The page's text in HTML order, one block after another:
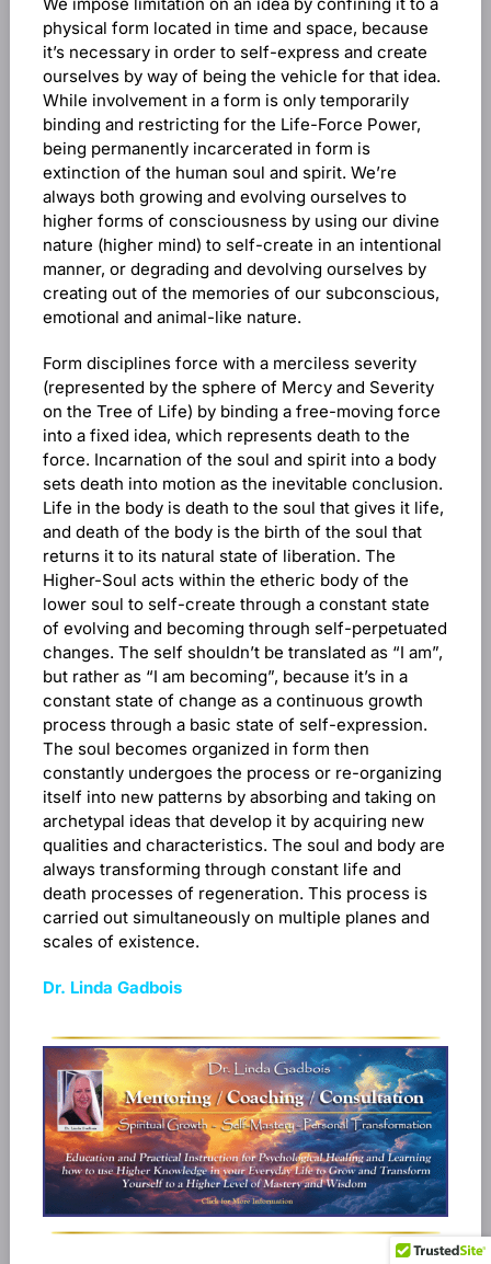
physical form located in time and space, because
it’s necessary in order to self-express and create
ourselves by way of being the vehicle for that idea.
While involvement in a form is only temporarily
binding and restricting for the Life-Force Power,
being permanently incarcerated in form is
extinction of the human soul and spirit. We’re
always both growing and evolving ourselves to
higher forms of consciousness by using our divine
nature (higher mind) to self-create in an intentional
manner, or degrading and devolving ourselves by
creating out of the memories of our subconscious,
emotional and animal-like nature.
Form disciplines force with a merciless severity
(represented by the sphere of Mercy and Severity
on the Tree of Life) by binding a free-moving force
into a fixed idea, which represents death to the
force. Incarnation of the soul and spirit into a body
sets death into motion as the inevitable conclusion.
Life in the body is death to the soul that gives it life,
and death of the body is the birth of the soul that
returns it to its natural state of liberation. The
Higher-Soul acts within the etheric body of the
lower soul to self-create through a constant state
of evolving and becoming through self-perpetuated
changes. The self shouldn’t be translated as “I am”,
but rather as “I am becoming”, because it’s in a
constant state of change as a continuous growth
process through a basic state of self-expression.
The soul becomes organized in form then
constantly undergoes the process or re-organizing
itself into new patterns by absorbing and taking on
archetypal ideas that develop it by acquiring new
qualities and characteristics. The soul and body are
always transforming through constant life and
death processes of regeneration. This process is
carried out simultaneously on multiple planes and
scales of existence.
Dr. Linda Gadbois